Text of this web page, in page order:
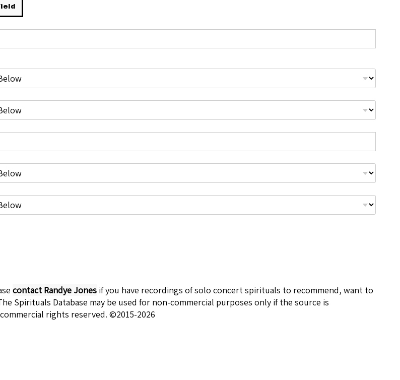
contact Randye Jones if you have recordings of solo concert spirituals to recommend, want to
Spirituals Database may be used for non-commercial purposes only if the source is
rights reserved. ©2015-2026